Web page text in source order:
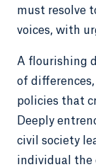
must resolve
voices, with
A flourishing
of
policies that
Deeply
civil society
individual the